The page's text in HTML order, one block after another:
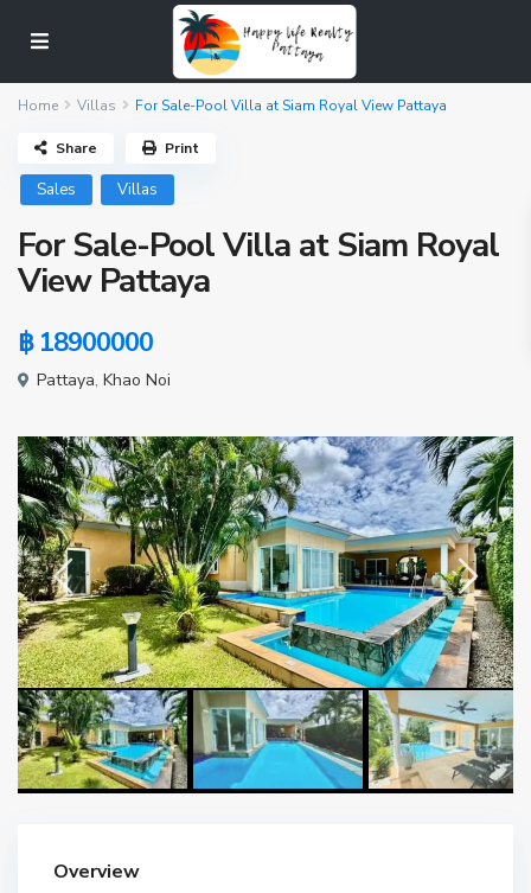
Home Villas For Sale-Pool Villa at Siam Royal View Pattaya
Sales Villas
For Sale-Pool Villa at Siam Royal
View Pattaya
฿ 18900000
Pattaya,Khao Noi
Share Print
Overview